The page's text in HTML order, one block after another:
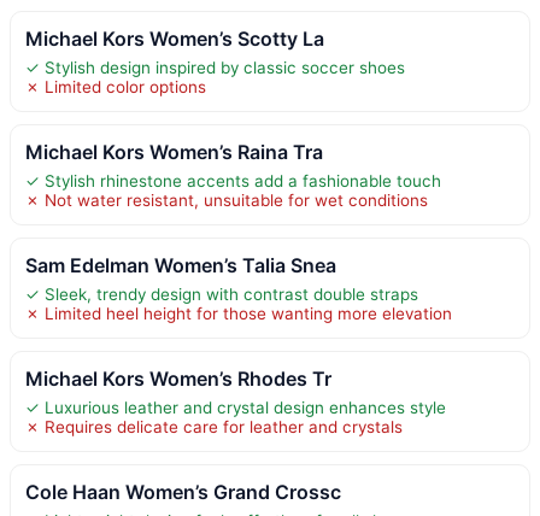
Michael Kors Women’s Scotty La
✓ Stylish design inspired by classic soccer shoes
✗ Limited color options
Michael Kors Women’s Raina Tra
✓ Stylish rhinestone accents add a fashionable touch
✗ Not water resistant, unsuitable for wet conditions
Sam Edelman Women’s Talia Snea
✓ Sleek, trendy design with contrast double straps
✗ Limited heel height for those wanting more elevation
Michael Kors Women’s Rhodes Tr
✓ Luxurious leather and crystal design enhances style
✗ Requires delicate care for leather and crystals
Cole Haan Women’s Grand Crossc